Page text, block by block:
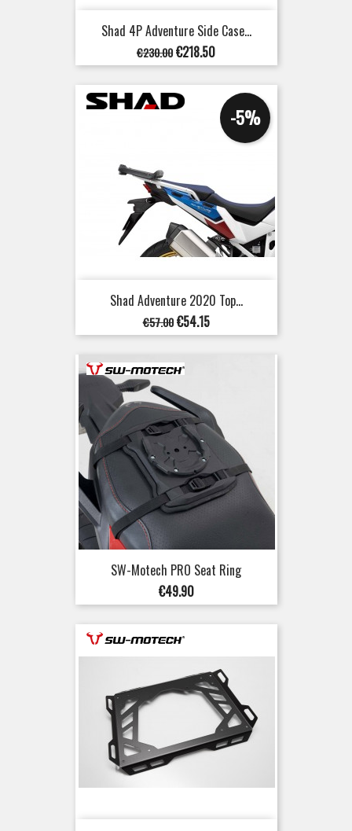
Shad 4P Adventure Side Case...
Regular
price
€230.00Price
€218.50
Shad Adventure 2020 Top...
Regular
price
€57.00
-5%
Price
€54.15
SW-Motech PRO Seat Ring
Price
€49.90